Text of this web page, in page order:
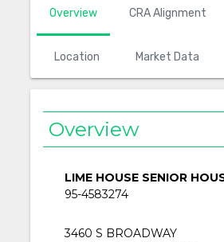
Overview CRA Alignment
Location Market Data
Overview
LIME HOUSE SENIOR
95-4583274
3460 S BROADWAY